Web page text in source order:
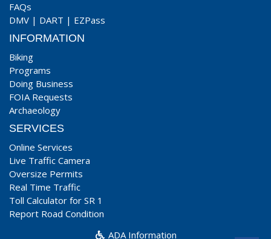
FAQs
DMV | DART | EZPass
INFORMATION
Biking
Programs
Doing Business
FOIA Requests
Archaeology
SERVICES
Online Services
Live Traffic Camera
Oversize Permits
Real Time Traffic
Toll Calculator for SR 1
Report Road Condition
ADA Information